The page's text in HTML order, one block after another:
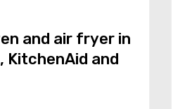
and air fryer in
KitchenAid and